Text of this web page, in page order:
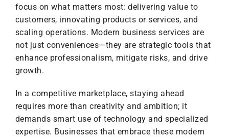
focus on what matters most: delivering value to
customers, innovating products or services, and
scaling operations. Modern business services are
not just conveniences—they are strategic tools that
enhance professionalism, mitigate risks, and drive
growth.
In a competitive marketplace, staying ahead
requires more than creativity and ambition; it
demands smart use of technology and specialized
expertise. Businesses that embrace these modern